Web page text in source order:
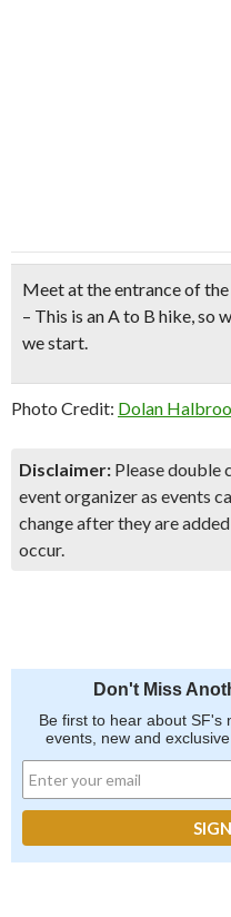
Meet at the entrance of
– This is an A to B hike, so
we start.
Photo Credit: Dolan
Disclaimer: Please double
event organizer as events
change after they are
occur.
Don't Miss
Be first to hear about SF's
events, new and